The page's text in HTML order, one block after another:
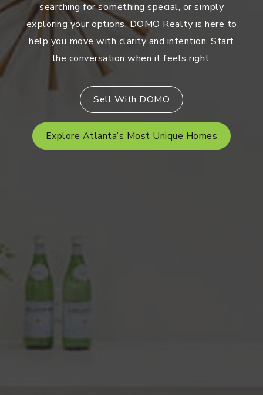
searching for something special, or simply
exploring your options, DOMO Realty is here to
help you move with clarity and intention. Start
the conversation when it feels right.
Sell With DOMO
Explore Atlanta’s Most Unique Homes